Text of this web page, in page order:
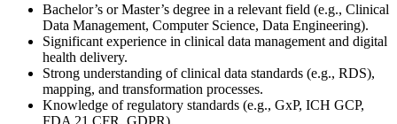
Bachelor’s or Master’s degree in a relevant field (e.g., Clinical
Data Management, Computer Science, Data Engineering).
Significant experience in clinical data management and digital
health delivery.
Strong understanding of clinical data standards (e.g., RDS),
mapping, and transformation processes.
Knowledge of regulatory standards (e.g., GxP, ICH GCP,
FDA 21 CFR, GDPR).